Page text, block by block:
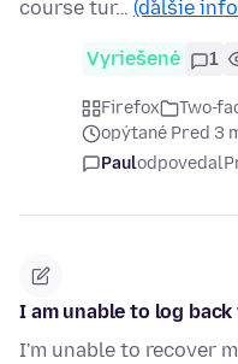
course tur… (ďalšie
Vyriešené 1
Firefox
Two-
opýtané Pred 3
Paulodpovedal
I am unable to log back
I'm unable to recover